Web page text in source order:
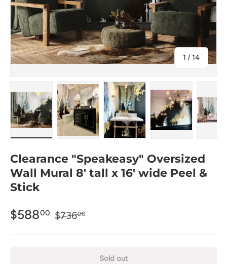
1 /of
14
Clearance "Speakeasy" Oversized
Wall Mural 8' tall x 16' wide Peel &
Stick
$58800 $73600
Sold out